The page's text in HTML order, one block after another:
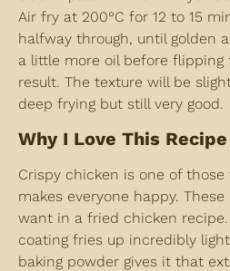
Air fry at 200°C for 12 to 15
halfway through, until golden
a little more oil before flipping
result. The texture will be
deep frying but still very good.
Why I Love This Recipe
Crispy chicken is one of
makes everyone happy.
want in a fried chicken
coating fries up incredibly
baking powder gives it that